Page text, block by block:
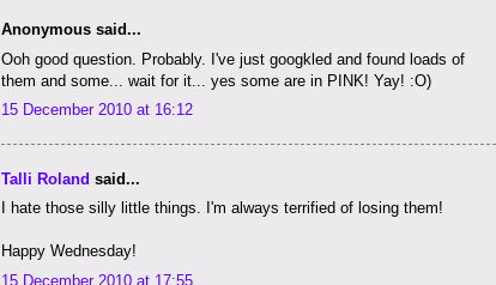
Anonymous said...
Ooh good question. Probably. I've just googkled and found loads of
them and some... wait for it... yes some are in PINK! Yay! :O)
15 December 2010 at 16:12
Talli Roland said...
I hate those silly little things. I'm always terrified of losing them!
Happy Wednesday!
15 December 2010 at 17:55